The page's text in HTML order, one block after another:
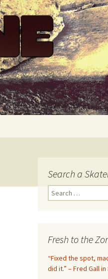
Search a
e
h
o
r
Fresh to the
“Fixed the spot,
did it.” – Fred Gall